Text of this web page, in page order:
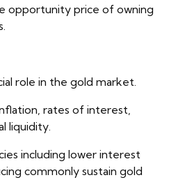
opportunity price of owning
role in the gold market.
rates of interest,
liquidity.
including lower interest
commonly sustain gold